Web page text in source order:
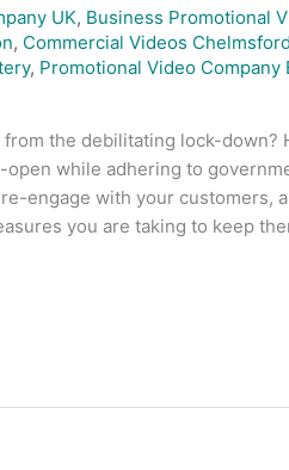
UK, Business Promotional
, Commercial Videos Chelmsford
, Promotional Video Company
the debilitating lock-down?
while adhering to
engage with your customers,
you are taking to keep